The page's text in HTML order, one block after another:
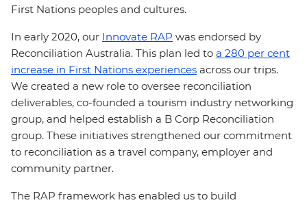
First Nations peoples and cultures.
In early 2020, our Innovate RAP was endorsed by
Reconciliation Australia. This plan led to a 280 per cent
increase in First Nations experiences across our trips.
We created a new role to oversee reconciliation
deliverables, co-founded a tourism industry networking
group, and helped establish a B Corp Reconciliation
group. These initiatives strengthened our commitment
to reconciliation as a travel company, employer and
community partner.
The RAP framework has enabled us to build